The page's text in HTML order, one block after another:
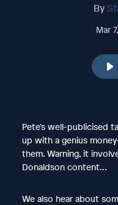
By
Mar
Pete’s well-publicised
up with a genius
them. Warning, it
Donaldson content…
We also hear about